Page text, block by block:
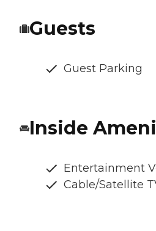
Guests
Guest Parking
Inside
Entertainment
Cable/Satellite